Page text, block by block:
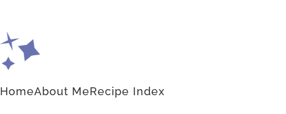
HomeAbout MeRecipe Index